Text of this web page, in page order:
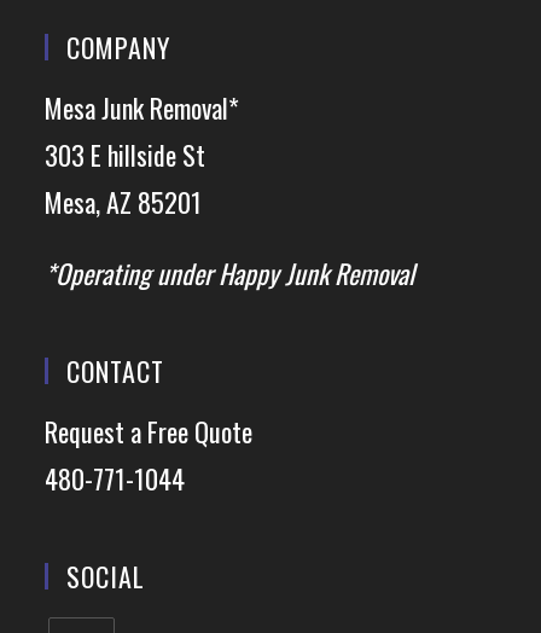
COMPANY
Mesa Junk Removal*
303 E hillside St
Mesa, AZ 85201
*Operating under Happy Junk Removal
CONTACT
Request a Free Quote
480-771-1044
SOCIAL